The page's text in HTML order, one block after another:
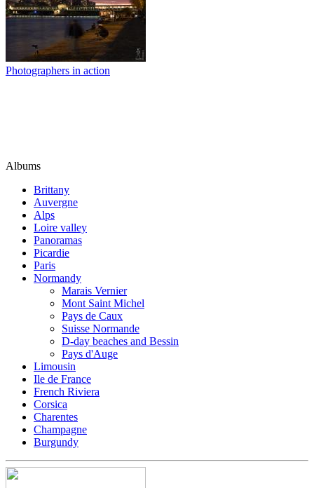
Photographers in action
Albums
Brittany
Auvergne
Alps
Loire valley
Panoramas
Picardie
Paris
Normandy
Marais Vernier
Mont Saint Michel
Pays de Caux
Suisse Normande
D-day beaches and Bessin
Pays d'Auge
Limousin
Ile de France
French Riviera
Corsica
Charentes
Champagne
Burgundy